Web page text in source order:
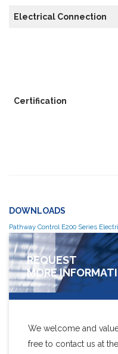
Electrical Connection
Certification
DOWNLOADS
Pathway Control E200 Series
REQUEST
MORE
We welcome and
free to contact us at